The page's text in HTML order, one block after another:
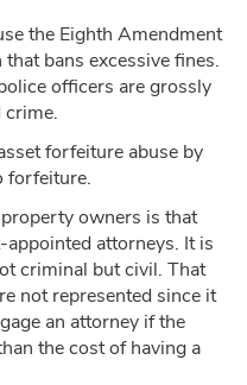
the Eighth Amendment
bans excessive fines.
officers are grossly
forfeiture abuse by
forfeiture.
owners is that
attorneys. It is
criminal but civil. That
not represented since it
an attorney if the
the cost of having a